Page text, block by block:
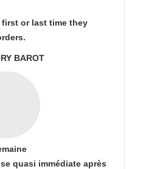
or last time they
BAROT
quasi immédiate après